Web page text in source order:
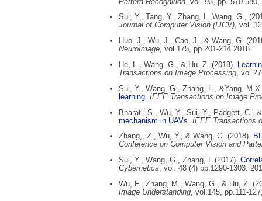
Sui, Y., Tang, Y., Zhang, L.,Wang, G.,
Journal of Computer Vision (IJCV), vol.
Huo, J., Wu, J., Cao, J., & Wang, G.
NeuroImage, vol.175, pp.201-214 2018.
He, L., Wang, G., & Hu, Z. (2018).
Transactions on Image Processing ,
Sui, Y., Wang, G., Zhang, L., &Yang,
learning .IEEE Transactions on Image
Bharati, S., Wu, Y., Sui, Y., Padgett, C.,
mechanism in UAVs .IEEE Transactions
Zhang,, Z., Wu, Y., & Wang, G. (2018).
Conference on Computer Vision and
Sui, Y., Wang, G., Zhang, L.(2017).
Cybernetics, vol. 48 (4) pp.1290-1303.
Wu, F., Zhang, M., Wang, G., & Hu, Z.
Image Understanding , vol.145, pp.111-